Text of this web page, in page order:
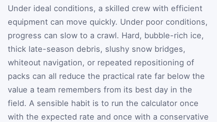
Under ideal conditions, a skilled crew with efficient
equipment can move quickly. Under poor conditions,
progress can slow to a crawl. Hard, bubble-rich ice,
thick late-season debris, slushy snow bridges,
whiteout navigation, or repeated repositioning of
packs can all reduce the practical rate far below the
value a team remembers from its best day in the
field. A sensible habit is to run the calculator once
with the expected rate and once with a conservative